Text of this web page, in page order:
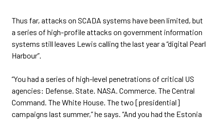
Thus far, attacks on SCADA systems have been limited, but
a series of high-profile attacks on government information
systems still leaves Lewis calling the last year a “digital Pearl
Harbour”.
“You had a series of high-level penetrations of critical US
agencies: Defense. State. NASA. Commerce. The Central
Command. The White House. The two [presidential]
campaigns last summer,” he says. “And you had the Estonia